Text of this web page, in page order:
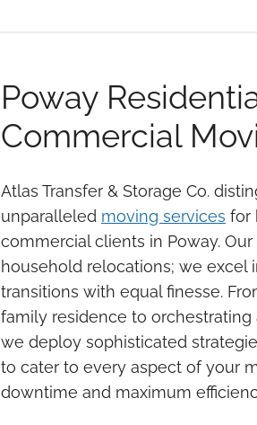
Poway
Commercial
Atlas Transfer & Storage Co.
unparalleled moving services for
commercial clients in Poway.
household relocations; we excel
transitions with equal finesse.
family residence to
we deploy sophisticated
to cater to every aspect of your
downtime and maximum